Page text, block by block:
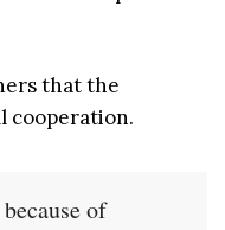
that the
cooperation.
of